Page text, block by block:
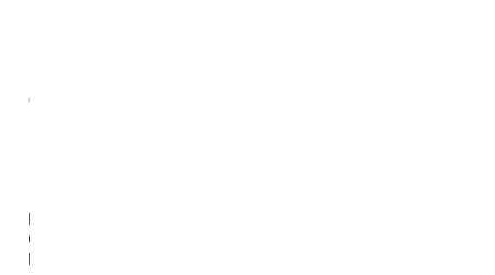
Manisa
Cream /
Black Rug